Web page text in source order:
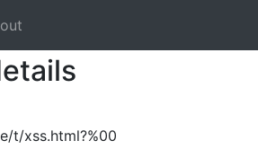
t/xss.html?%00